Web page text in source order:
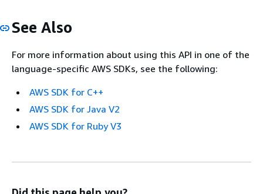
See Also
For more information about using this API in one of the
language-specific AWS SDKs, see the following:
AWS SDK for C++
AWS SDK for Java V2
AWS SDK for Ruby V3